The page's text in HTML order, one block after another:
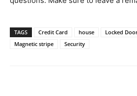
TAGS Credit Card house Locked
Magnetic stripe
Security